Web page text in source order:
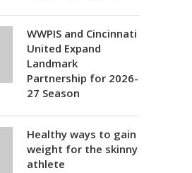
WWPIS and Cincinnati
United Expand
Landmark
Partnership for 2026-
27 Season
Healthy ways to gain
weight for the skinny
athlete